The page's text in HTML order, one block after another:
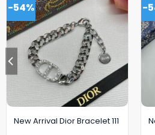
-54%
New Arrival Dior Bracelet 111
-